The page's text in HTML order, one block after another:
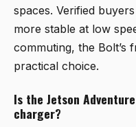
spaces. Verified
more stable at low
commuting, the Bolt’s
practical choice.
Is the Jetson
charger?